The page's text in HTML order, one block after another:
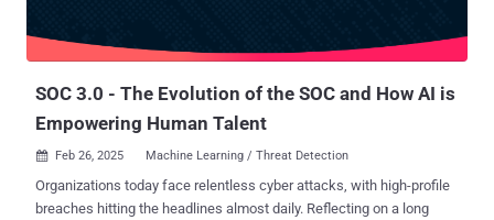
related crimes. He added that the Australian police force was looki...
SOC 3.0 - The Evolution of the SOC and How AI is
Empowering Human Talent
 Feb 26, 2025 Machine Learning / Threat Detection
Organizations today face relentless cyber attacks, with high-profile
breaches hitting the headlines almost daily. Reflecting on a long